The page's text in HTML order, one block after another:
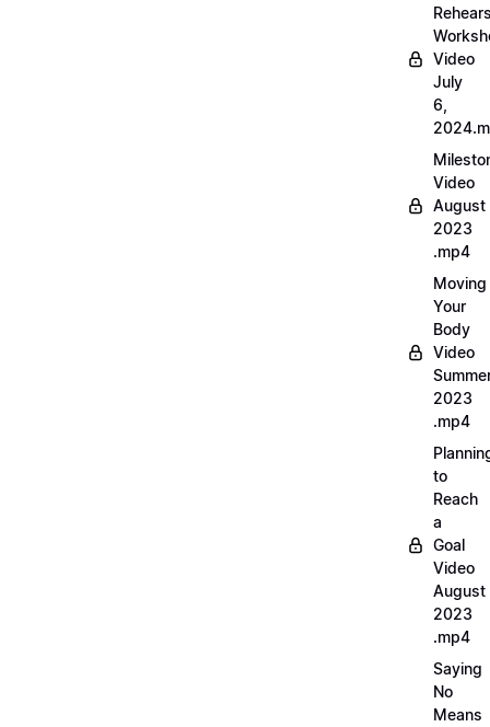
Video
July
6,
Video
August
2023
.mp4
Moving
Your
Body
Video
2023
.mp4
to
Reach
a
Goal
Video
August
2023
.mp4
Saying
No
Means